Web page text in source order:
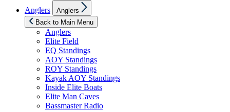
Anglers
sub
menu
Anglers
Back to Main Menu
Anglers
Elite Field
EQ Standings
AOY Standings
ROY Standings
Kayak AOY Standings
Inside Elite Boats
Elite Man Caves
Bassmaster Radio